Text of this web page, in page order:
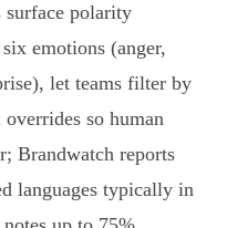
surface polarity
emotions (anger,
let teams filter by
so human
Brandwatch reports
languages typically in